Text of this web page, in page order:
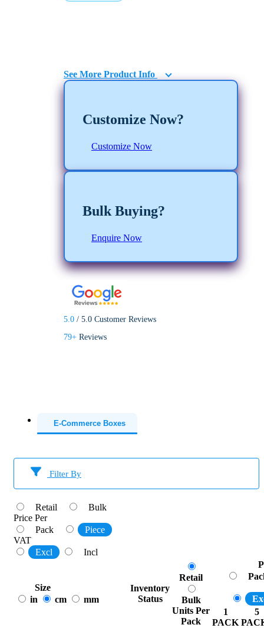
See More Product Info
Customize Now?
Customize Now
Bulk Buying?
Enquire Now
5.0 / 5.0 Customer Reviews
79+ Reviews
E-Commerce Boxes
Filter By
Retail
Bulk
Price Per
Pack
Piece
VAT
Excl
Incl
Size
in
cm mm
Inventory
Status
Retail
Bulk
Units Per
Pack
1
PACK
5